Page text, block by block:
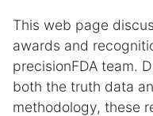
This web page
awards and
precisionFDA team.
both the truth data
methodology, these